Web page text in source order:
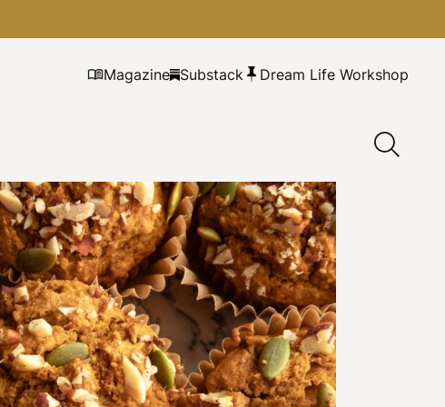
Magazine Substack Dream Life Workshop